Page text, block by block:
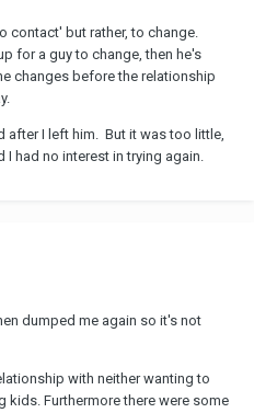
contact' but rather, to change.
for a guy to change, then he's
changes before the relationship
after I left him. But it was too little,
I had no interest in trying again.
dumped me again so it's not
with neither wanting to
kids. Furthermore there were some